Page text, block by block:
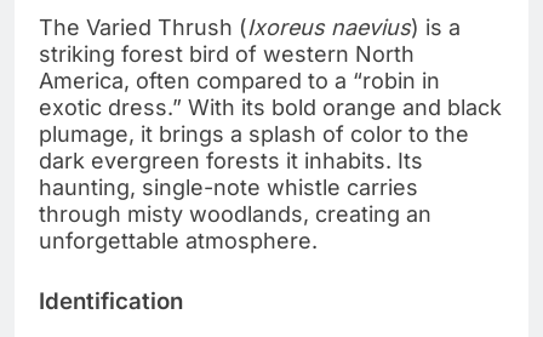
The Varied Thrush (Ixoreus naevius) is a
striking forest bird of western North
America, often compared to a “robin in
exotic dress.” With its bold orange and black
plumage, it brings a splash of color to the
dark evergreen forests it inhabits. Its
haunting, single-note whistle carries
through misty woodlands, creating an
unforgettable atmosphere.
Identification